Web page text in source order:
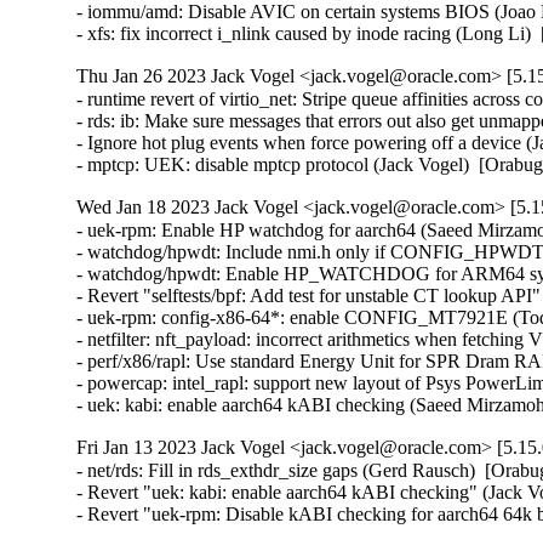
Thu Jan 26 2023 Jack Vogel <jack.vogel@oracle.com>
- runtime revert of virtio_net: Stripe queue affinities across
- rds: ib: Make sure messages that errors out also get
- Ignore hot plug events when force powering off a device
- mptcp: UEK: disable mptcp protocol (Jack Vogel)
Wed Jan 18 2023 Jack Vogel <jack.vogel@oracle.com>
- uek-rpm: Enable HP watchdog for aarch64 (Saeed
- watchdog/hpwdt: Include nmi.h only if
- watchdog/hpwdt: Enable HP_WATCHDOG for ARM64
- Revert "selftests/bpf: Add test for unstable CT lookup
- uek-rpm: config-x86-64*: enable CONFIG_MT7921E
- netfilter: nft_payload: incorrect arithmetics when
- perf/x86/rapl: Use standard Energy Unit for SPR Dram
- powercap: intel_rapl: support new layout of Psys
- uek: kabi: enable aarch64 kABI checking (Saeed
Fri Jan 13 2023 Jack Vogel <jack.vogel@oracle.com>
- net/rds: Fill in rds_exthdr_size gaps (Gerd Rausch)
- Revert "uek: kabi: enable aarch64 kABI checking" (Jack
- Revert "uek-rpm: Disable kABI checking for aarch64 64k